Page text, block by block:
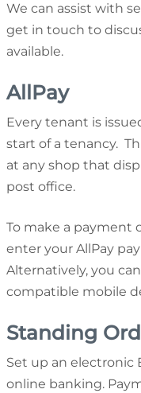
We can assist with
get in touch to
available.
AllPay
Every tenant is
start of a tenancy.
at any shop that
post office.
To make a payment
enter your AllPay
Alternatively, you
compatible mobile
Standing
Set up an electronic
online banking.